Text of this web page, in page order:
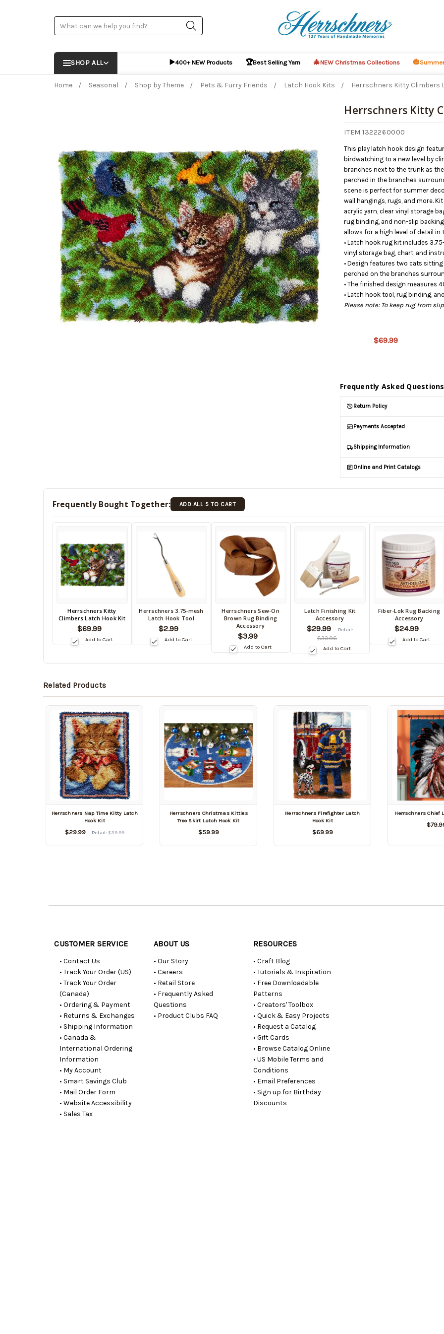
Search
SHOP ALL ▶️400+ NEW Products 🏆Best Selling Yarn 🎄NEW Christmas Collections 🎃
Home Seasonal Shop by Theme Pets & Furry Friends Latch Hook Kits Herrschners Kitty Climbers
Herrschners Kitty
ITEM 1322260000
This play latch hook design
birdwatching to a new level by
branches next to the trunk as
perched in the branches
scene is perfect for summer
wall hangings, rugs, and more.
acrylic yarn, clear vinyl storage
rug binding, and non-slip
allows for a high level of detail in
• Latch hook rug kit includes
vinyl storage bag, chart, and
• Design features two cats
perched on the branches
• The finished design measures
• Latch hook tool, rug binding,
Please note: To keep rug from
$69.99
backorder
in stock
date:
10/15/2026
Frequently Asked Questions
Return Policy
Payments Accepted
Shipping Information
Online and Print Catalogs
Frequently Bought Together: ADD ALL 5 TO CART
Herrschners Kitty
Climbers Latch Hook Kit
$69.99
Add to Cart
Back
in
date:
10/15/2026
Herrschners 3.75-mesh
Latch Hook Tool
$2.99
Add to Cart
Back
date:
Herrschners Sew-On
Brown Rug Binding
Accessory
$3.99
Add to Cart
Back
date:
10/15/2026
Latch Finishing Kit
Accessory
$29.99 Retail:
$33.96
Add to Cart
Back
stock
date:
10/15/2026
Fiber-Lok Rug Backing
Accessory
$24.99
Add to Cart
Back
date:
Related Products
Herrschners Nap Time Kitty Latch
Hook Kit
$29.99 Retail: $39.99
Herrschners Christmas Kitties
Tree Skirt Latch Hook Kit
$59.99
Herrschners Firefighter Latch
Hook Kit
$69.99
Herrschners Chief
CUSTOMER SERVICE
• Contact Us
• Track Your Order (US)
• Track Your Order
(Canada)
• Ordering & Payment
• Returns & Exchanges
• Shipping Information
• Canada &
International Ordering
Information
• My Account
• Smart Savings Club
• Mail Order Form
• Website Accessibility
• Sales Tax
ABOUT US
• Our Story
• Careers
• Retail Store
• Frequently Asked
Questions
• Product Clubs FAQ
RESOURCES
• Craft Blog
• Tutorials & Inspiration
• Free Downloadable
Patterns
• Creators' Toolbox
• Quick & Easy Projects
• Request a Catalog
• Gift Cards
• Browse Catalog Online
• US Mobile Terms and
Conditions
• Email Preferences
• Sign up for Birthday
Discounts